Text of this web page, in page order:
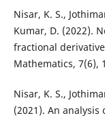
Nisar, K. S.,
Kumar, D. (2022).
fractional
Mathematics, 7(6),
Nisar, K. S.,
(2021). An